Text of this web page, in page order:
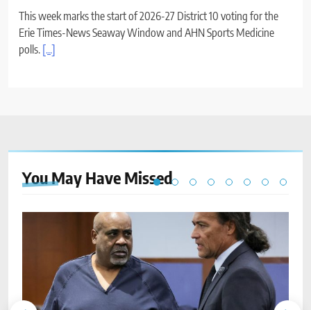
This week marks the start of 2026-27 District 10 voting for the
Erie Times-News Seaway Window and AHN Sports Medicine
polls. [...]
You May Have Missed